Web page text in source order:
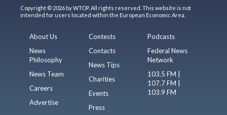
Copyright © 2026 by WTOP. All rights reserved. This website is not
intended for users located within the European Economic Area.
About Us
News
Philosophy
News Team
Careers
Advertise
Contests
Contacts
News Tips
Charities
Events
Press
Podcasts
Federal News
Network
103.5 FM |
107.7 FM |
103.9 FM